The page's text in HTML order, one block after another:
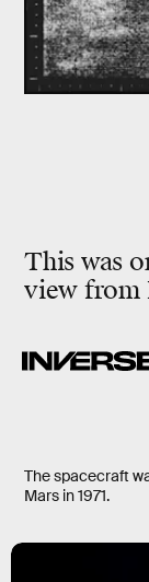
This was
view from
The spacecraft
Mars in 1971.